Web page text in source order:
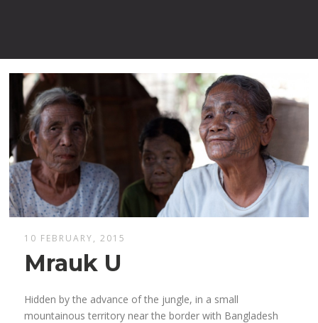
10 FEBRUARY, 2015
Mrauk U
Hidden by the advance of the jungle, in a small
mountainous territory near the border with Bangladesh